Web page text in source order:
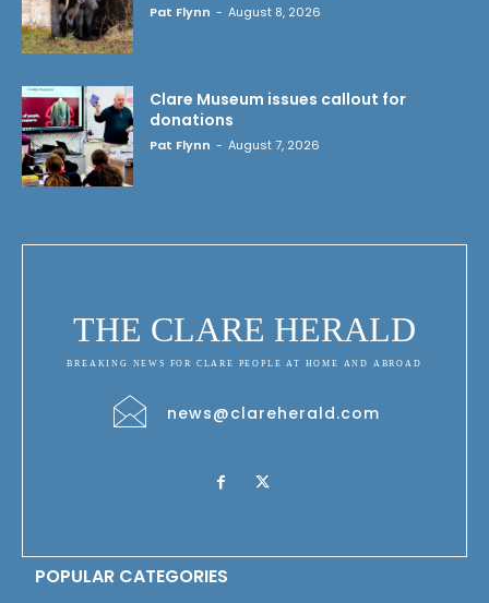
Pat Flynn - August 8, 2026
Clare Museum issues callout for
donations
Pat Flynn - August 7, 2026
THE CLARE HERALD
BREAKING NEWS FOR CLARE PEOPLE AT HOME AND ABROAD
news@clareherald.com
POPULAR CATEGORIES